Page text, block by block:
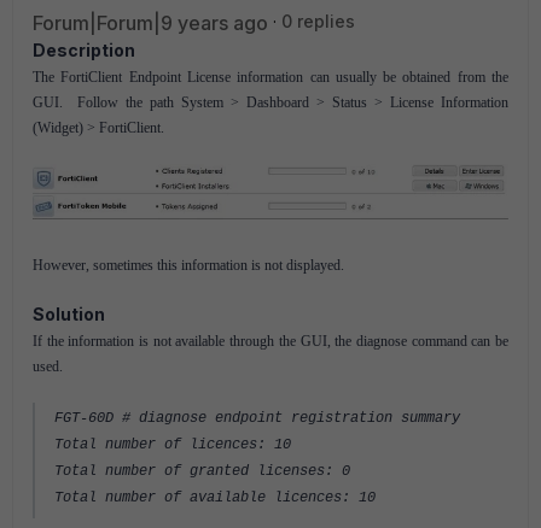
Forum|Forum|9 years ago
0 replies
Description
The FortiClient Endpoint License information can usually be obtained from the
GUI. Follow the path System > Dashboard > Status > License Information
(Widget) > FortiClient.
However, sometimes this information is not displayed.
Solution
If the information is not available through the GUI, the diagnose command can be
used.
FGT-60D # diagnose endpoint registration summary
Total number of licences: 10
Total number of granted licenses: 0
Total number of available licences: 10